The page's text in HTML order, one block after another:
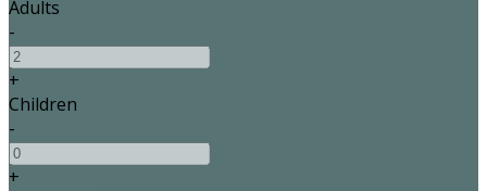
Adults
-
+
Children
-
+